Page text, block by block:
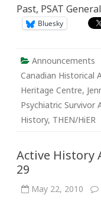
Past, PSAT
Bluesky
Announcements
Canadian Historical
Heritage Centre,
Psychiatric Survivor
History, THEN/HiER
Active History
29
May 22, 2010